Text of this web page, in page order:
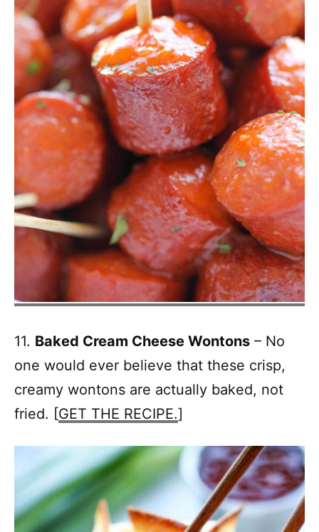
11. Baked Cream Cheese Wontons – No
one would ever believe that these crisp,
creamy wontons are actually baked, not
fried. [GET THE RECIPE.]